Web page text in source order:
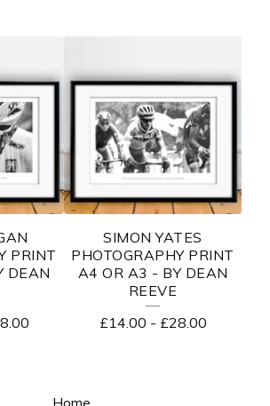
PRINT
DEAN
SIMON YATES
PHOTOGRAPHY PRINT
A4 OR A3 - BY DEAN
REEVE
£14.00 - £28.00